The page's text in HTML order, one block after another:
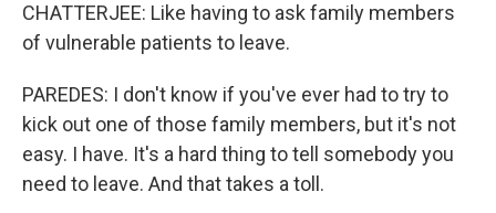
CHATTERJEE: Like having to ask family members
of vulnerable patients to leave.
PAREDES: I don't know if you've ever had to try to
kick out one of those family members, but it's not
easy. I have. It's a hard thing to tell somebody you
need to leave. And that takes a toll.